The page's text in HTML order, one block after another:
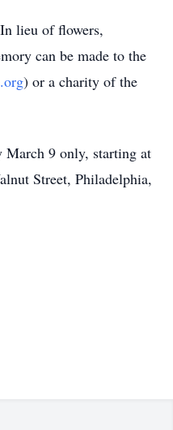
lieu of flowers,
can be made to the
) or a charity of the
March 9 only, starting at
Street, Philadelphia,